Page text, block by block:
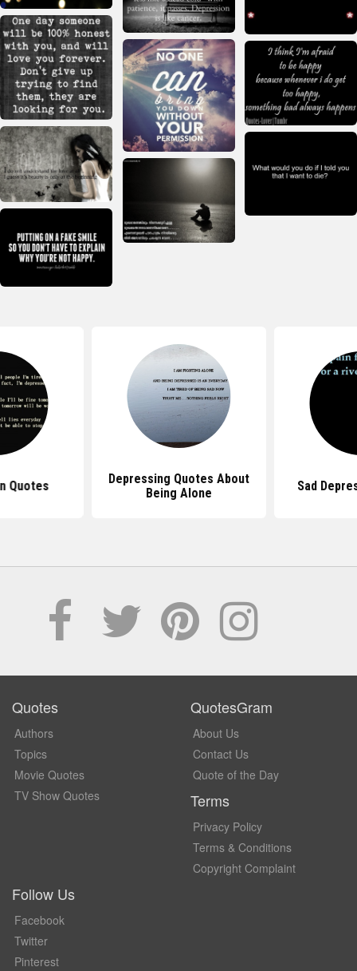
Quotes
Depressing Quotes About
Being Alone
Sad
Quotes
Authors
Topics
Movie Quotes
TV Show Quotes
QuotesGram
About Us
Contact Us
Quote of the Day
Terms
Privacy Policy
Terms & Conditions
Copyright Complaint
Follow Us
Facebook
Twitter
Pinterest